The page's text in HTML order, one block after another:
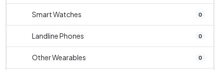
Smart Watches 0
Landline Phones 0
Other Wearables 0